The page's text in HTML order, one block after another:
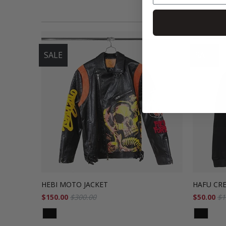
HEBI MOTO JACKET
$150.00 $300.00
SALE
HAFU
$50.00